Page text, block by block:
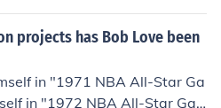
projects has Bob Love been
in "1971 NBA All-Star Ga
in "1972 NBA All-Star Ga